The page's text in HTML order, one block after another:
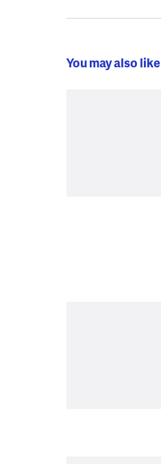
You may also like